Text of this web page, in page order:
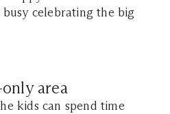
celebrating the big
area
kids can spend time